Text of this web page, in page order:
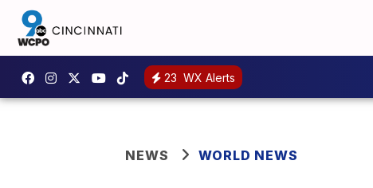
23 WX Alerts
NEWS WORLD NEWS